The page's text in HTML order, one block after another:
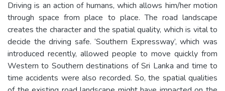
Driving is an action of humans, which allows him/her motion
through space from place to place. The road landscape
creates the character and the spatial quality, which is vital to
decide the driving safe. ‘Southern Expressway’, which was
introduced recently, allowed people to move quickly from
Western to Southern destinations of Sri Lanka and time to
time accidents were also recorded. So, the spatial qualities